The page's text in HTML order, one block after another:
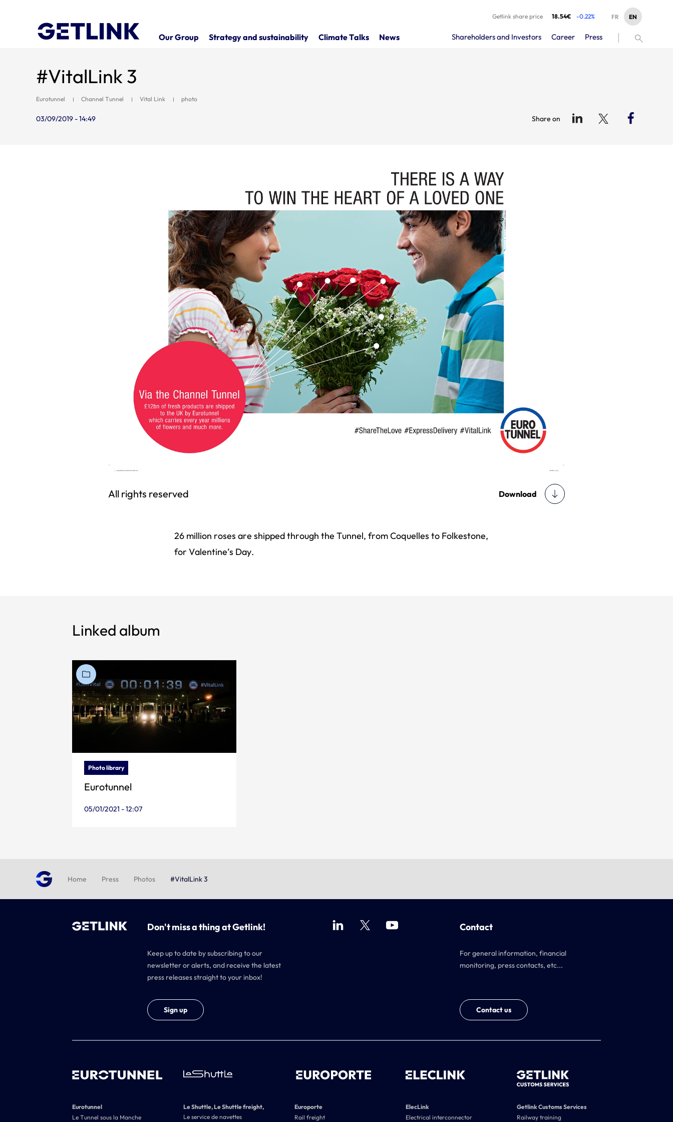
Getlink share price 18.54€ -0.22% EN
FR
Our Group Strategy and sustainability Climate Talks News Shareholders and Investors Career Press
#VitalLink 3
Eurotunnel Channel Tunnel Vital Link photo
03/09/2019 - 14:49 Share on
All rights reserved Download
26 million roses are shipped through the Tunnel, from Coquelles to Folkestone,
for Valentine’s Day.
Linked album
Photo library
Eurotunnel
05/01/2021 - 12:07
Home Press Photos #VitalLink 3
Don't miss a thing at Getlink!
Keep up to date by subscribing to our
newsletter or alerts, and receive the latest
press releases straight to your inbox!
Sign up
Contact
For general information, financial
monitoring, press contacts, etc...
Contact us
Eurotunnel
Le Tunnel sous la Manche
Le Shuttle, Le Shuttle freight,
Le service de navettes
Europorte
Rail freight
ElecLink
Electrical interconnector
Getlink Customs Services
Railway training